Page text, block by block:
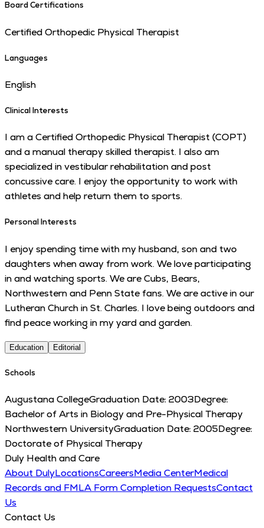
Board Certifications
Certified Orthopedic Physical Therapist
Languages
English
Clinical Interests
I am a Certified Orthopedic Physical Therapist (COPT)
and a manual therapy skilled therapist. I also am
specialized in vestibular rehabilitation and post
concussive care. I enjoy the opportunity to work with
athletes and help return them to sports.
Personal Interests
I enjoy spending time with my husband, son and two
daughters when away from work. We love participating
in and watching sports. We are Cubs, Bears,
Northwestern and Penn State fans. We are active in our
Lutheran Church in St. Charles. I love being outdoors and
find peace working in my yard and garden.
Education Editorial
Schools
Augustana CollegeGraduation Date: 2003Degree:
Bachelor of Arts in Biology and Pre-Physical Therapy
Northwestern UniversityGraduation Date: 2005Degree:
Doctorate of Physical Therapy
Duly Health and Care
About DulyLocationsCareersMedia CenterMedical
Records and FMLA Form Completion RequestsContact
Us
Contact Us